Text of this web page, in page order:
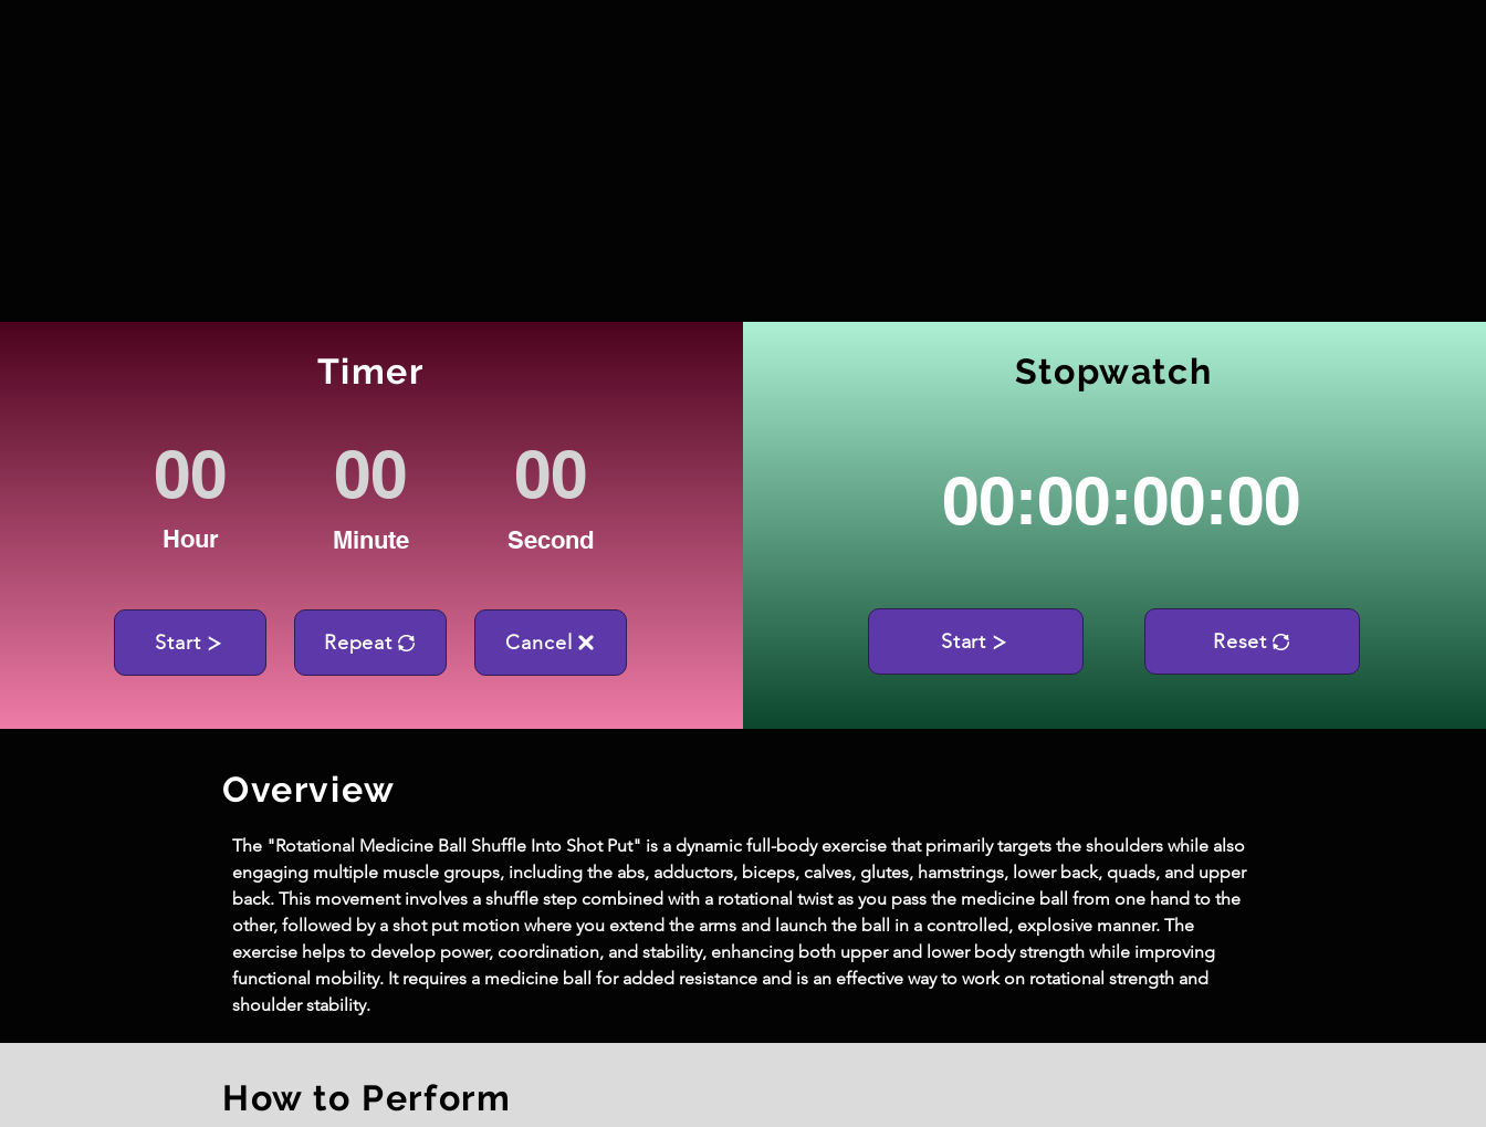
Timer
Hour Minute Second
Start Repeat Cancel
Stopwatch
00:00:00:00
Start Reset
Overview
The "Rotational Medicine Ball Shuffle Into Shot Put" is a dynamic full-body exercise that primarily targets the shoulders while also
engaging multiple muscle groups, including the abs, adductors, biceps, calves, glutes, hamstrings, lower back, quads, and upper
back. This movement involves a shuffle step combined with a rotational twist as you pass the medicine ball from one hand to the
other, followed by a shot put motion where you extend the arms and launch the ball in a controlled, explosive manner. The
exercise helps to develop power, coordination, and stability, enhancing both upper and lower body strength while improving
functional mobility. It requires a medicine ball for added resistance and is an effective way to work on rotational strength and
shoulder stability.
How to Perform